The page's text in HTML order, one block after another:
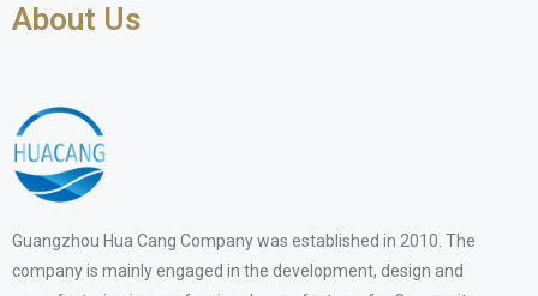
About Us
Guangzhou Hua Cang Company was established in 2010. The
company is mainly engaged in the development, design and